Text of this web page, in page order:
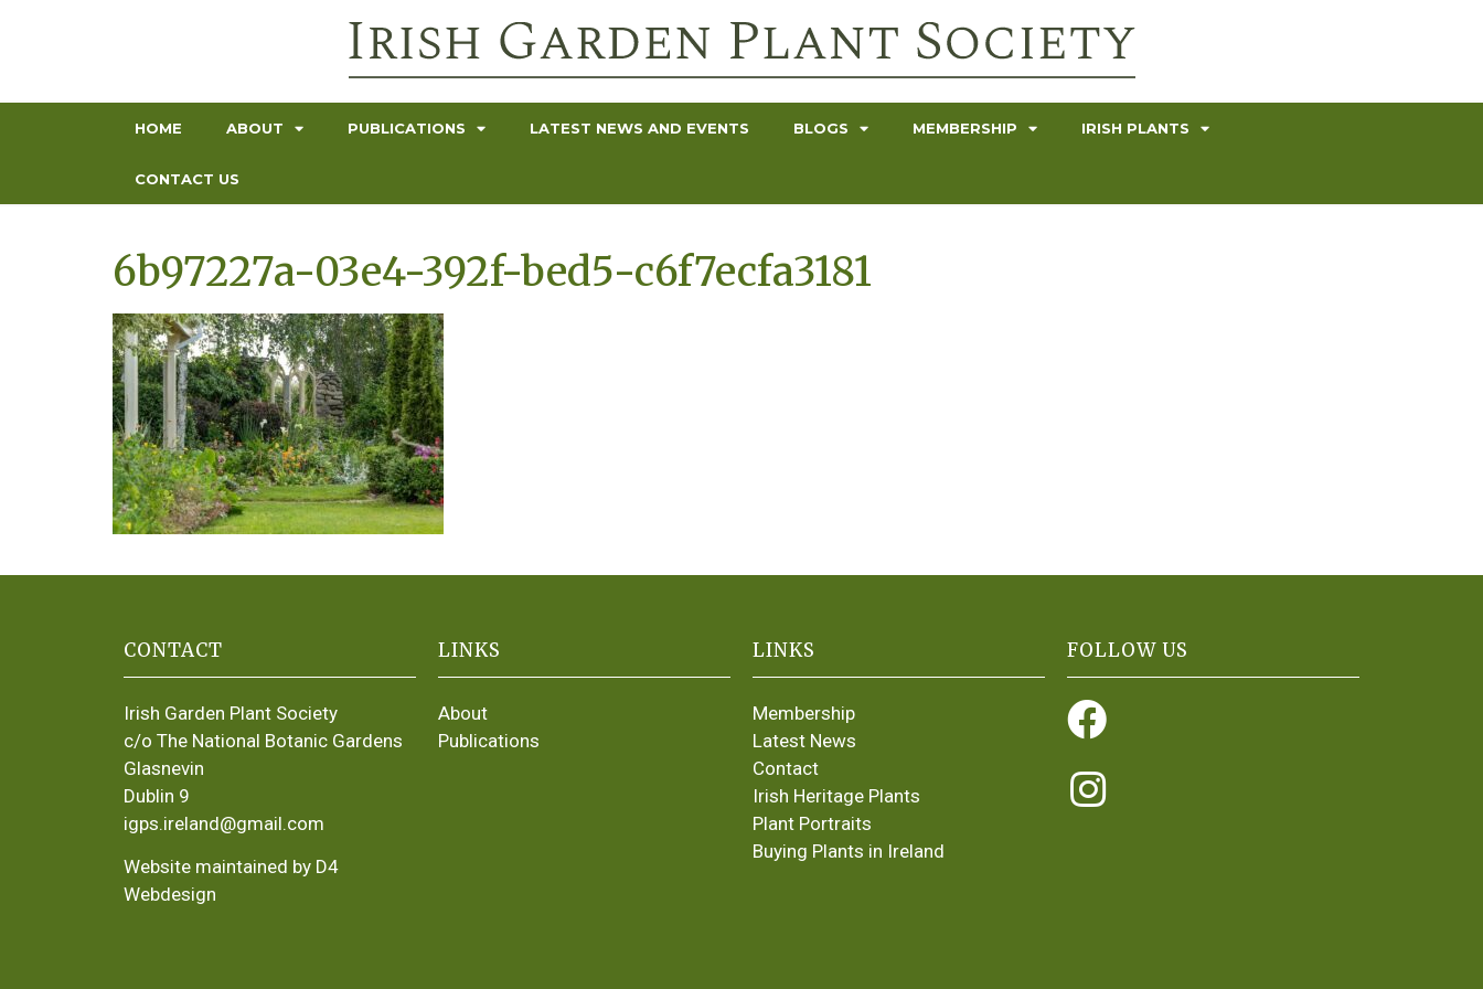
HOME ABOUT PUBLICATIONS LATEST NEWS AND EVENTS BLOGS MEMBERSHIP IRISH PLANTS
CONTACT US
6b97227a-03e4-392f-bed5-c6f7ecfa3181
CONTACT
Irish Garden Plant Society
c/o The National Botanic Gardens
Glasnevin
Dublin 9
igps.ireland@gmail.com
Website maintained by D4
Webdesign
LINKS
About
Publications
LINKS
Membership
Latest News
Contact
Irish Heritage Plants
Plant Portraits
Buying Plants in Ireland
FOLLOW US